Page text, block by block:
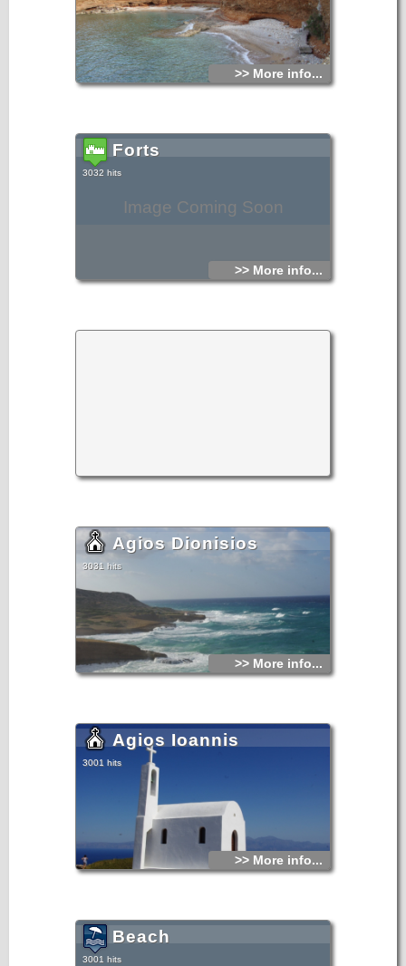
>> More info...
Image Coming Soon
Forts
3032 hits
>> More info...
Agios Dionisios
3031 hits
>> More info...
Agios Ioannis
3001 hits
>> More info...
Beach
3001 hits